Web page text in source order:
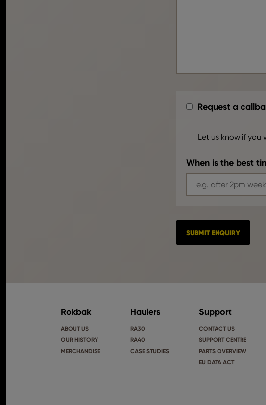
Request a
Let us know if you
When is the best
Rokbak
ABOUT US
OUR HISTORY
MERCHANDISE
Haulers
RA30
RA40
CASE STUDIES
Support
CONTACT US
SUPPORT CENTRE
PARTS OVERVIEW
EU DATA ACT